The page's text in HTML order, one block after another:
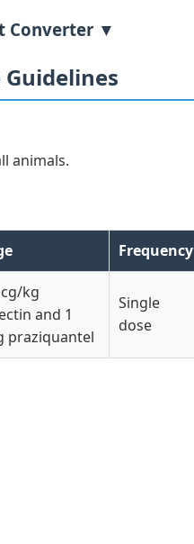
Converter ▼
animals.
Frequency
kg
and 1
praziquantel
Single
dose